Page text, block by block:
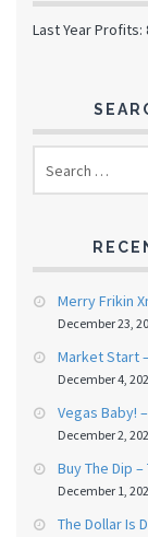
Last Year Profits:
Merry Frikin
December 23,
Market Start
December 4,
Vegas Baby!
December 2,
Buy The Dip
December 1,
The Dollar Is